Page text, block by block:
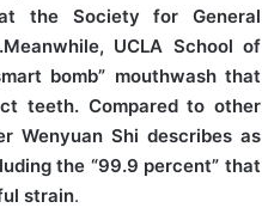
the Society for General
UCLA School of
bomb” mouthwash that
teeth. Compared to other
Wenyuan Shi describes as
the “99.9 percent” that
strain.